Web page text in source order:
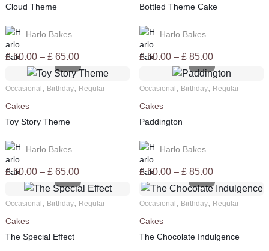
Cloud Theme
Harlo Bakes
£50.00 – £ 65.00
Price
range:
£ 65.00
Bottled Theme Cake
Harlo Bakes
£50.00 – £ 85.00
Price
£ 85.00
Occasional , Birthday, Regular
Cakes
Toy Story Theme
Harlo Bakes
£50.00 – £ 65.00
Price
range:
£ 65.00
Occasional , Birthday, Regular
Cakes
Paddington
Harlo Bakes
£50.00 – £ 85.00
Price
range:
£ 85.00
Occasional , Birthday, Regular
Cakes
The Special Effect
Occasional , Birthday, Regular
Cakes
The Chocolate Indulgence